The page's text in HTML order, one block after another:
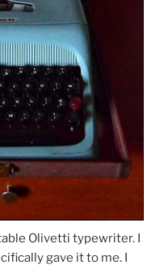
Olivetti typewriter. I
gave it to me. I